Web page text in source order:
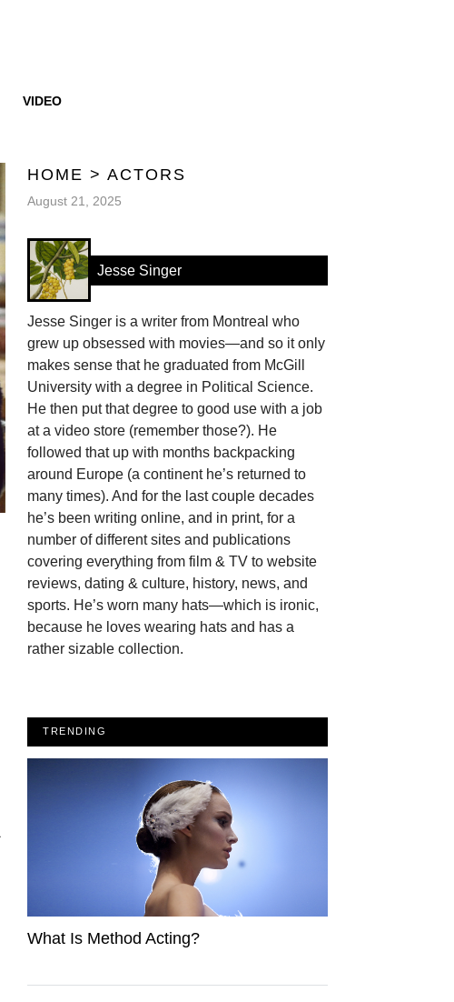
VIDEO
HOME > ACTORS
August 21, 2025
Jesse Singer
Jesse Singer is a writer from Montreal who
grew up obsessed with movies—and so it only
makes sense that he graduated from McGill
University with a degree in Political Science.
He then put that degree to good use with a job
at a video store (remember those?). He
followed that up with months backpacking
around Europe (a continent he’s returned to
many times). And for the last couple decades
he’s been writing online, and in print, for a
number of different sites and publications
covering everything from film & TV to website
reviews, dating & culture, history, news, and
sports. He’s worn many hats—which is ironic,
because he loves wearing hats and has a
rather sizable collection.
TRENDING
What Is Method Acting?